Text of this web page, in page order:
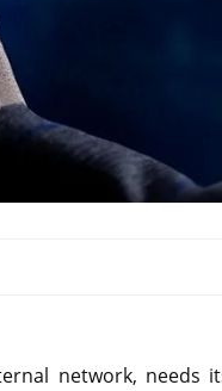
network, needs